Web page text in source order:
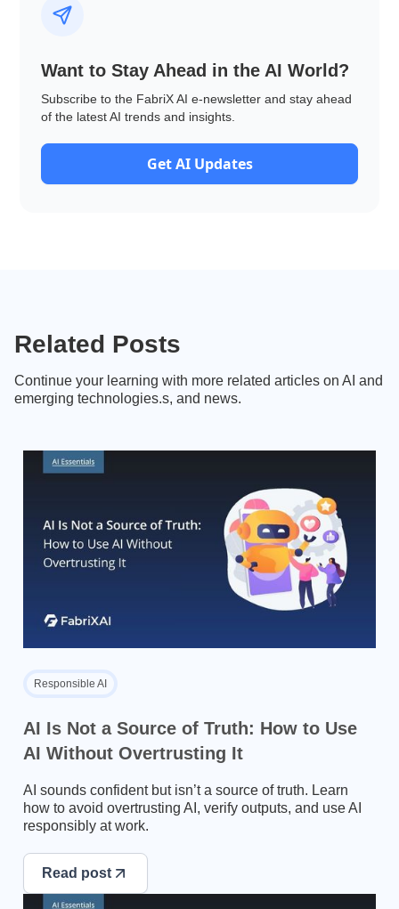
Want to Stay Ahead in the AI World?
Subscribe to the FabriX AI e-newsletter and stay ahead
of the latest AI trends and insights.
Get AI Updates
Related Posts
Continue your learning with more related articles on AI and
emerging technologies.s, and news.
Responsible AI
AI Is Not a Source of Truth: How to Use
AI Without Overtrusting It
AI sounds confident but isn’t a source of truth. Learn
how to avoid overtrusting AI, verify outputs, and use AI
responsibly at work.
Read post